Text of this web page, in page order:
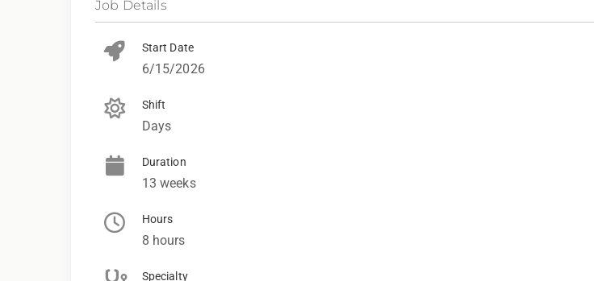
Job Details
Start Date
6/15/2026
Shift
Days
Duration
13 weeks
Hours
8 hours
Specialty